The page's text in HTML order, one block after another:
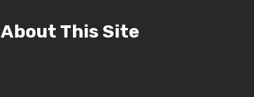
About This Site